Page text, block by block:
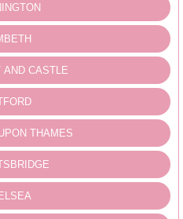
AND CASTLE
THAMES